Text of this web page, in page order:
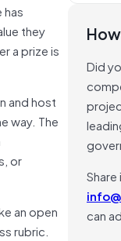
has
they
a prize is
and host
way. The
or
an open
rubric.
Did
can